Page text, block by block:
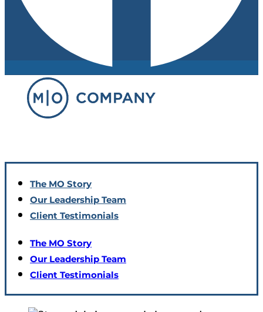
The MO Story
Our Leadership Team
Client Testimonials
The MO Story
Our Leadership Team
Client Testimonials